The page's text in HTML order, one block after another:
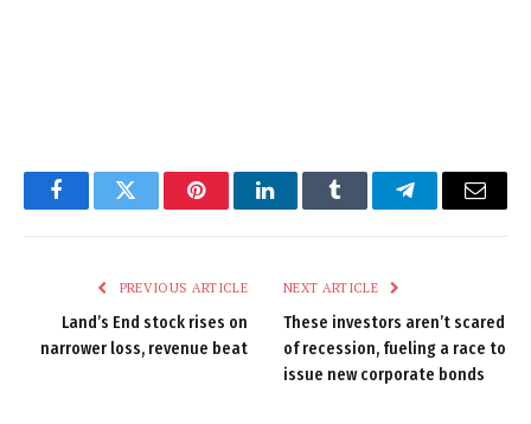
FacebookTwitter PinterestLinkedInTumblr TelegramEmail
PREVIOUS ARTICLE
Land’s End stock rises on
narrower loss, revenue beat
NEXT ARTICLE
These investors aren’t scared
of recession, fueling a race to
issue new corporate bonds